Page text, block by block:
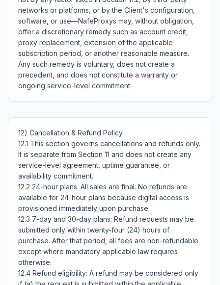
networks or platforms, or by the Client's configuration,
software, or use—NafeProxys may, without obligation,
offer a discretionary remedy such as account credit,
proxy replacement, extension of the applicable
subscription period, or another reasonable measure.
Any such remedy is voluntary, does not create a
precedent, and does not constitute a warranty or
12) Cancellation & Refund Policy
12.1 This section governs cancellations and refunds only.
It is separate from Section 11 and does not create any
service-level agreement, uptime guarantee, or
availability commitment.
12.2 24-hour plans: All sales are final. No refunds are
available for 24-hour plans because digital access is
provisioned immediately upon purchase.
12.3 7-day and 30-day plans: Refund requests may be
submitted only within twenty-four (24) hours of
purchase. After that period, all fees are non-refundable
except where mandatory applicable law requires
otherwise.
12.4 Refund eligibility: A refund may be considered only